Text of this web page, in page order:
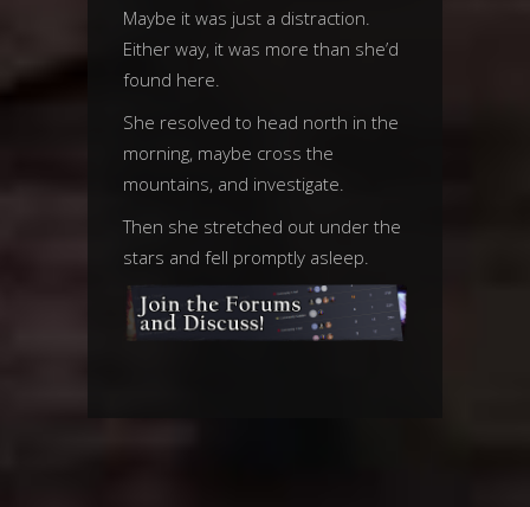
Maybe it was just a distraction.
Either way, it was more than she’d
found here.
She resolved to head north in the
morning, maybe cross the
mountains, and investigate.
Then she stretched out under the
stars and fell promptly asleep.